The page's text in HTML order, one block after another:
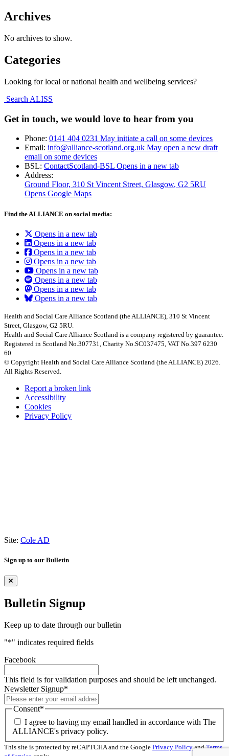
Archives
No archives to show.
Categories
Looking for local or national health and wellbeing services?
Search ALISS
Get in touch, we would love to hear from you
Phone: 0141 404 0231 May initiate a call on some devices
Email: info@alliance-scotland.org.uk May open a new draft
email on some devices
BSL: ContactScotland-BSL Opens in a new tab
Address:
Ground Floor, 310 St Vincent Street, Glasgow, G2 5RU
Opens Google Maps
Find the ALLIANCE on social media:
Opens in a new tab
Opens in a new tab
Opens in a new tab
Opens in a new tab
Opens in a new tab
Opens in a new tab
Opens in a new tab
Opens in a new tab
Health and Social Care Alliance Scotland (the ALLIANCE), 310 St Vincent
Street, Glasgow, G2 5RU.
Health and Social Care Alliance Scotland is a company registered by guarantee.
Registered in Scotland No.307731, Charity No.SC037475, VAT No.397 6230
60
© Copyright Health and Social Care Alliance Scotland (the ALLIANCE) 2026.
All Rights Reserved.
Report a broken link
Accessibility
Cookies
Privacy Policy
Site: Cole AD
Sign up to our Bulletin
Bulletin Signup
Keep up to date through our bulletin
"*" indicates required fields
Facebook
This field is for validation purposes and should be left unchanged.
Newsletter Signup*
Consent*
I agree to having my email handled in accordance with The
ALLIANCE's privacy policy.
This site is protected by reCAPTCHA and the Google Privacy PolicyandTerms